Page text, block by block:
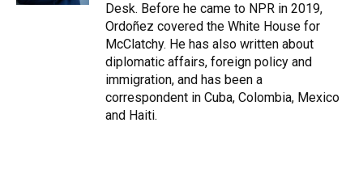
Desk. Before he came to NPR in 2019,
Ordoñez covered the White House for
McClatchy. He has also written about
diplomatic affairs, foreign policy and
immigration, and has been a
correspondent in Cuba, Colombia, Mexico
and Haiti.